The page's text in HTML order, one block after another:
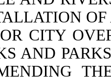
CITY
AND